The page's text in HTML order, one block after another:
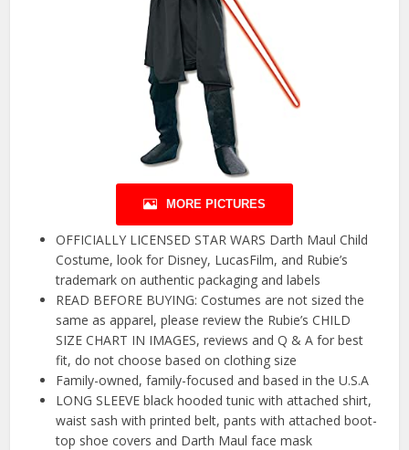
MORE PICTURES
OFFICIALLY LICENSED STAR WARS Darth Maul Child
Costume, look for Disney, LucasFilm, and Rubie’s
trademark on authentic packaging and labels
READ BEFORE BUYING: Costumes are not sized the
same as apparel, please review the Rubie’s CHILD
SIZE CHART IN IMAGES, reviews and Q & A for best
fit, do not choose based on clothing size
Family-owned, family-focused and based in the U.S.A
LONG SLEEVE black hooded tunic with attached shirt,
waist sash with printed belt, pants with attached boot-
top shoe covers and Darth Maul face mask